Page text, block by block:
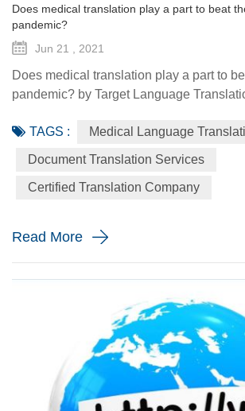
Does medical translation play a part to beat
pandemic?
Jun 21 , 2021
Does medical translation play a part to
pandemic? by Target Language
philanthropist Bill Gates told fellow
Vaccine Summit that to beat the COVID-
as one in science. Exactly 12 months
TAGS : Medical Language
Document Translation Services
Certified Translation Company
Read More